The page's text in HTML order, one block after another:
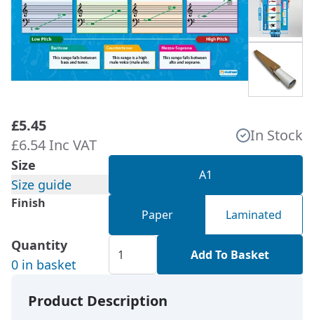
£5.45
£6.54 Inc VAT
In Stock
Size
Size guide
A1
Finish
Paper Laminated
Quantity
0 in basket
Add To Basket
Product Description